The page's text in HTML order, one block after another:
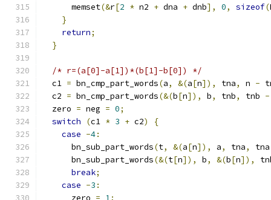
      memset
(&r[2 * n2 + dna + dnb], 0, sizeof(
}
return;
}
/* r=(a[0]-a[1])*(b[1]-b[0]) */
  c1
= bn_cmp_part_words(a, &(a[n]), tna, n -
  c2
= bn_cmp_part_words(&(b[n]), b, tnb, tnb -
  zero
= neg = 0;
switch
(c1 * 3 + c2)
{
case -4:
      bn_sub_part_words
(t, &(a[n]), a, tna,
      bn_sub_part_words
(&(t[n]), b, &(b[n]),
break;
case -3 :
      zero
= 1 ;